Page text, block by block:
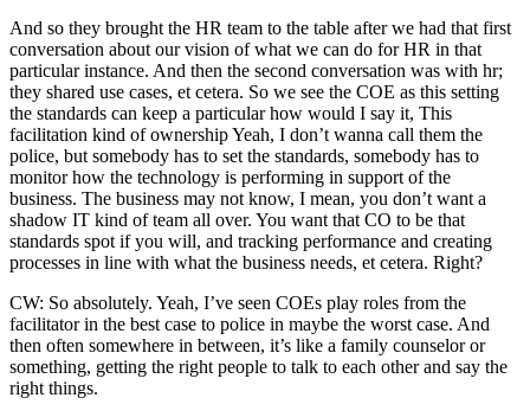
And so they brought the HR team to the table after we had that first
conversation about our vision of what we can do for HR in that
particular instance. And then the second conversation was with hr;
they shared use cases, et cetera. So we see the COE as this setting
the standards can keep a particular how would I say it, This
facilitation kind of ownership Yeah, I don’t wanna call them the
police, but somebody has to set the standards, somebody has to
monitor how the technology is performing in support of the
business. The business may not know, I mean, you don’t want a
shadow IT kind of team all over. You want that CO to be that
standards spot if you will, and tracking performance and creating
processes in line with what the business needs, et cetera. Right?
CW: So absolutely. Yeah, I’ve seen COEs play roles from the
facilitator in the best case to police in maybe the worst case. And
then often somewhere in between, it’s like a family counselor or
something, getting the right people to talk to each other and say the
right things.